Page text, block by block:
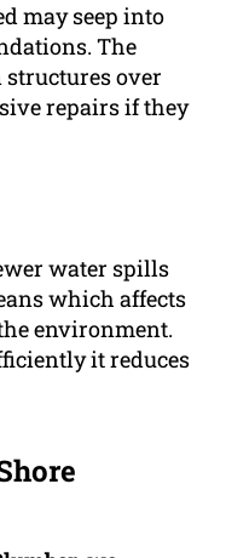
may seep into
The
structures over
repairs if they
water spills
which affects
environment.
it reduces